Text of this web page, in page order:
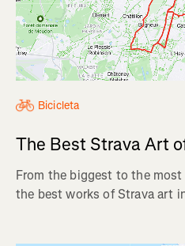
Bicicleta
The Best Strava Art
From the biggest to the
the best works of Strava art